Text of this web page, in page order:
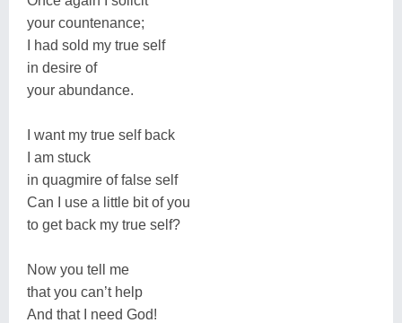
your countenance;
I had sold my true self
in desire of
your abundance.
I want my true self back
I am stuck
in quagmire of false self
Can I use a little bit of you
to get back my true self?
Now you tell me
that you can’t help
And that I need God!